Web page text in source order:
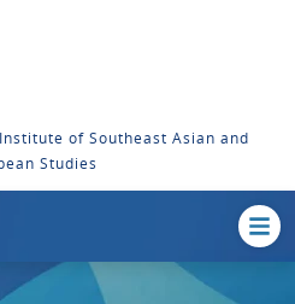
of Southeast Asian and
Studies